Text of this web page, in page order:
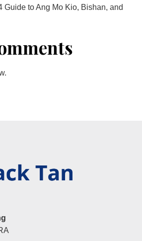
Guide to Ang Mo Kio, Bishan, and